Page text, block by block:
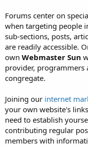
Forums center on
when targeting people
sub-sections, posts,
are readily accessible.
own Webmaster Sun
provider,
congregate.
Joining our internet
your own website's
need to establish
contributing regular
members with